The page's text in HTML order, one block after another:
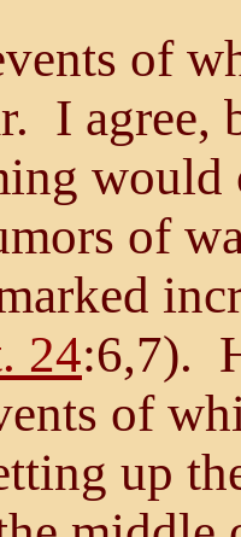
of
I agree,
of
24:6,7).
of
up